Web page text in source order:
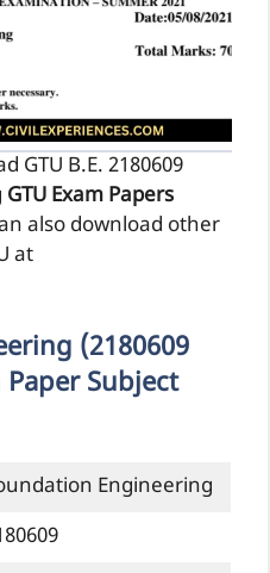
GTU B.E. 2180609
GTU Exam Papers
also download other
at
(2180609
Paper Subject
Engineering